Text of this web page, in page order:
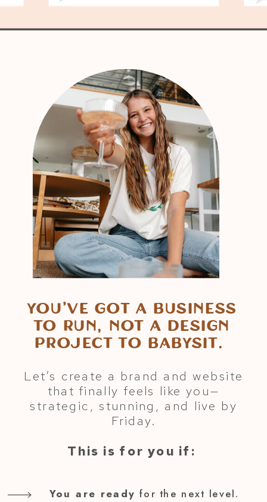
You’ve got a business
to run, not a design
project to babysit.
Let’s create a brand and website
that finally feels like you—
strategic, stunning, and live by
Friday.
This is for you if:
You are ready for the next level.